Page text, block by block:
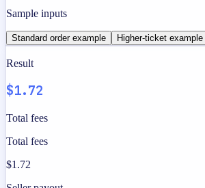
Sample inputs
Standard order example Higher-ticket example
Result
$1.72
Total fees
Total fees
$1.72